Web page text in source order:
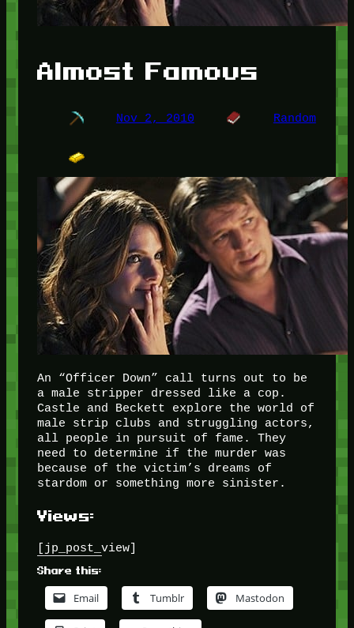
Almost Famous
Nov 2, 2010 Random
An “Officer Down” call turns out to be
a male stripper dressed like a cop.
Castle and Beckett explore the world of
male strip clubs and struggling actors,
all people in pursuit of fame. They
need to determine if the murder was
because of the victim’s dreams of
stardom or something more sinister.
Views:
[jp_post_view]
Share this:
Email Tumblr Mastodon